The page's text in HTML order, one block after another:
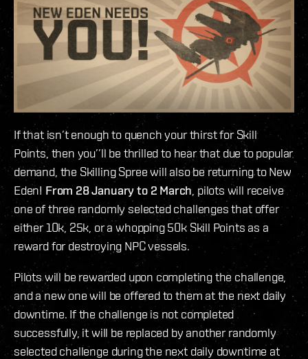
If that isn’t enough to quench your thirst for Skill
Points, then you’’ll be thrilled to hear that due to popular
demand, the Skilling Spree will also be returning to New
Eden! From 28 January to 2 March , pilots will receive
one of three randomly selected challenges that offer
either 10k, 25k, or a whopping 50k Skill Points as a
reward for destroying NPC vessels.
Pilots will be rewarded upon completing the challenge,
and a new one will be offered to them at the next daily
downtime. If the challenge is not completed
successfully, it will be replaced by another randomly
selected challenge during the next daily downtime at